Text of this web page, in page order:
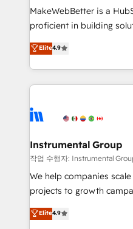
around your business,
Move from any legacy
run your revenue
service wired together. ➤
tune-ups, feature rollouts,
HubSpot, switching to it,
MakeWebBetter is a
proficient in building
operational efficiency of
growing tech-enabler &
hands you the blend of
eminent solutions & integrations.
Elite Partners with 10+
Premier Partner 2023
Won HubSpot Theme
HubSpot Rising Star Why us? Harnessing the full
potential of the powerful
HubSpot experience
Elite4.9
Instrumental Group
작업 수행자: Instrumental
We help companies
projects to growth
Hire an agency that's
HubSpot and willing to
Elite4.9